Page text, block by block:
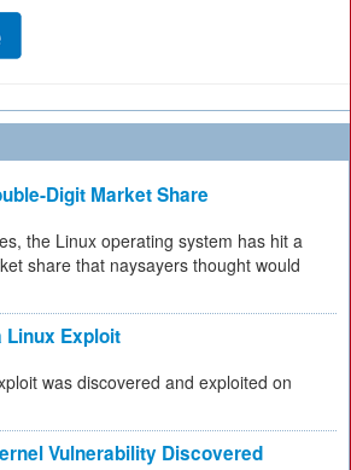
Digit Market Share
the Linux operating system has hit a
share that naysayers thought would
Linux Exploit
was discovered and exploited on
Vulnerability Discovered